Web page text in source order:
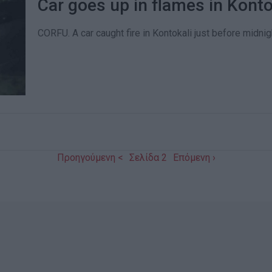
Car goes up in flames in
CORFU. A car caught fire in Kontokali just before
Προηγούμενη < Σελίδα 2 Επόμενη ›